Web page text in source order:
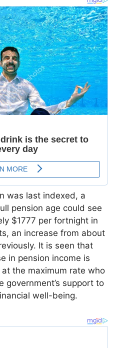
was last indexed, a
pension age could see
$1777 per fortnight in
an increase from about
It is seen that
in pension income is
the maximum rate who
government’s support to
well-being.